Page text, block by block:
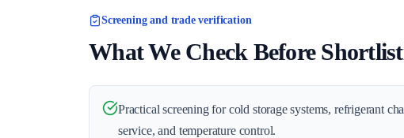
Screening and trade verification
What We Check Before
Practical screening for cold storage systems, refrigerant
service, and temperature control.